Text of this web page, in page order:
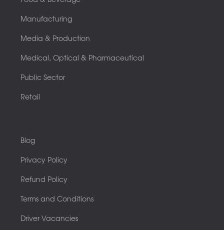
Manufacturing
Media & Production
Medical, Optical & Pharmaceutical
Public Sector
Retail
Blog
Privacy Policy
Refund Policy
Terms and Conditions
Driver Vacancies